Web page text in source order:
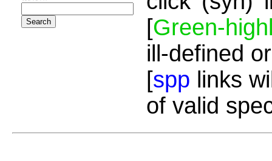
[Green-
ill-defined
[spp links
of valid